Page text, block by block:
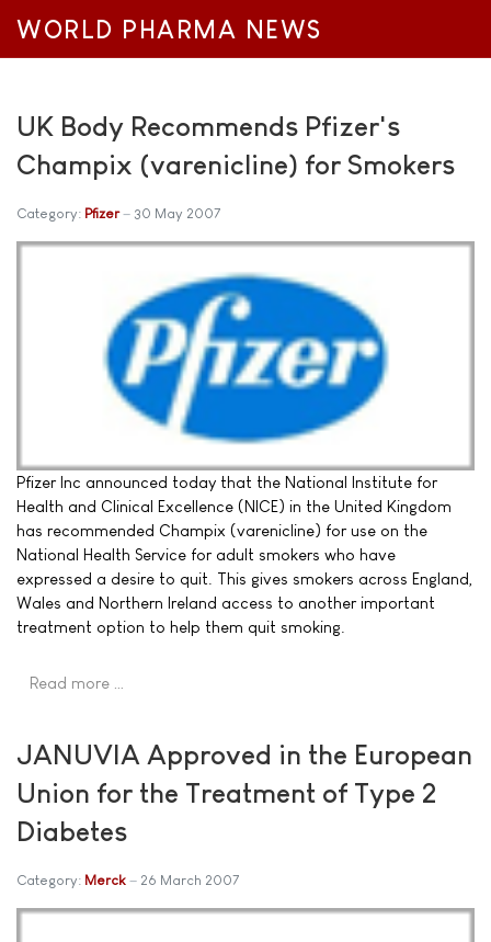
WORLD PHARMA NEWS
UK Body Recommends Pfizer's
Champix (varenicline) for Smokers
Category: Pfizer 30 May 2007
Pfizer Inc announced today that the National Institute for
Health and Clinical Excellence (NICE) in the United Kingdom
has recommended Champix (varenicline) for use on the
National Health Service for adult smokers who have
expressed a desire to quit. This gives smokers across England,
Wales and Northern Ireland access to another important
treatment option to help them quit smoking.
Read more …
JANUVIA Approved in the European
Union for the Treatment of Type 2
Diabetes
Category: Merck 26 March 2007